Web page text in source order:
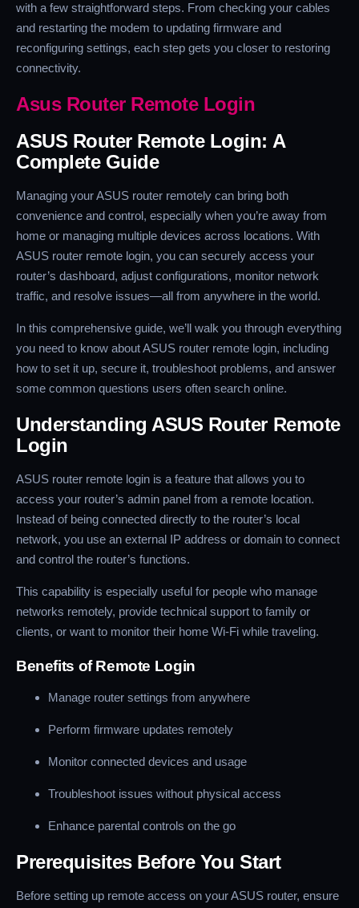
with a few straightforward steps. From checking your cables
and restarting the modem to updating firmware and
reconfiguring settings, each step gets you closer to restoring
connectivity.
Asus Router Remote Login
ASUS Router Remote Login: A
Complete Guide
Managing your ASUS router remotely can bring both
convenience and control, especially when you’re away from
home or managing multiple devices across locations. With
ASUS router remote login, you can securely access your
router’s dashboard, adjust configurations, monitor network
traffic, and resolve issues—all from anywhere in the world.
In this comprehensive guide, we’ll walk you through everything
you need to know about ASUS router remote login, including
how to set it up, secure it, troubleshoot problems, and answer
some common questions users often search online.
Understanding ASUS Router Remote
Login
ASUS router remote login is a feature that allows you to
access your router’s admin panel from a remote location.
Instead of being connected directly to the router’s local
network, you use an external IP address or domain to connect
and control the router’s functions.
This capability is especially useful for people who manage
networks remotely, provide technical support to family or
clients, or want to monitor their home Wi-Fi while traveling.
Benefits of Remote Login
Manage router settings from anywhere
Perform firmware updates remotely
Monitor connected devices and usage
Troubleshoot issues without physical access
Enhance parental controls on the go
Prerequisites Before You Start
Before setting up remote access on your ASUS router, ensure